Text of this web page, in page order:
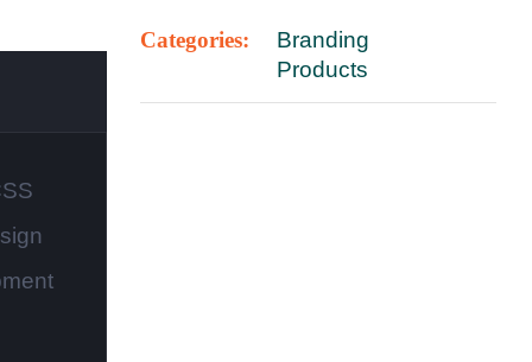
Categories:
Branding
Products